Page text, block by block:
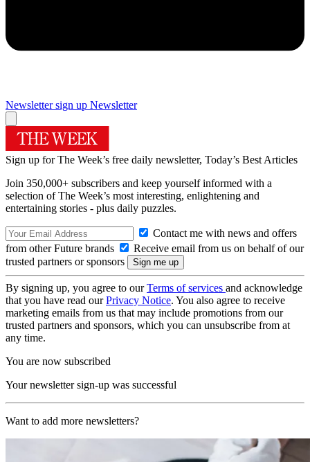
Newsletter sign up Newsletter
Sign up for The Week’s free daily newsletter, Today’s Best Articles
Join 350,000+ subscribers and keep yourself informed with a
selection of The Week’s most interesting, enlightening and
entertaining stories - plus daily puzzles.
Contact me with news and offers
from other Future brands
Receive email from us on behalf of our
trusted partners or sponsors
By signing up, you agree to ourTerms of services and acknowledge
that you have read ourPrivacy Notice. You also agree to receive
marketing emails from us that may include promotions from our
trusted partners and sponsors, which you can unsubscribe from at
any time.
You are now subscribed
Your newsletter sign-up was successful
Want to add more newsletters?